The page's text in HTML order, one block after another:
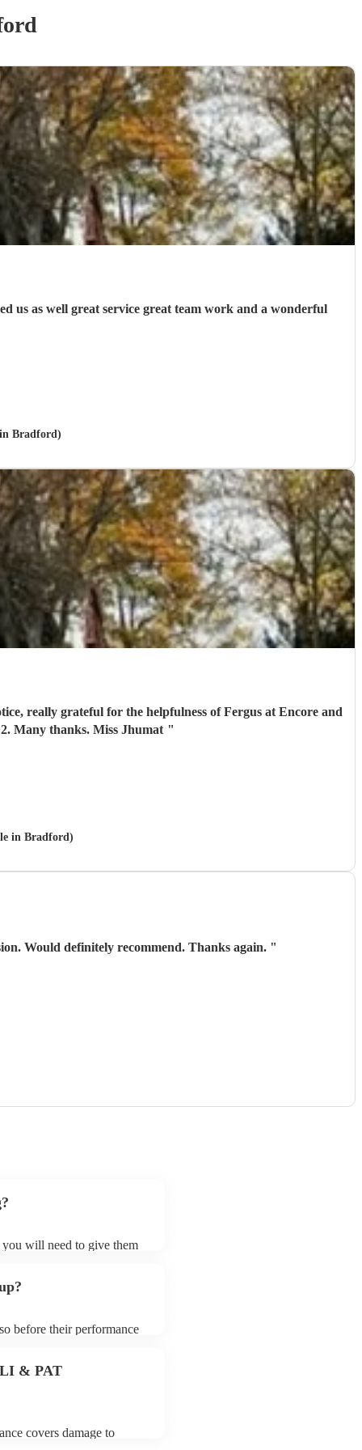
us as well great service great team work and a wonderful
Bradford)
112. Many thanks. Miss Jhumat "
in Bradford)
Would definitely recommend. Thanks again. "
will need to give them
before their performance
& PAT
covers damage to